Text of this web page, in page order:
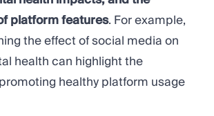
platform features. For example,
the effect of social media on
health can highlight the
healthy platform usage